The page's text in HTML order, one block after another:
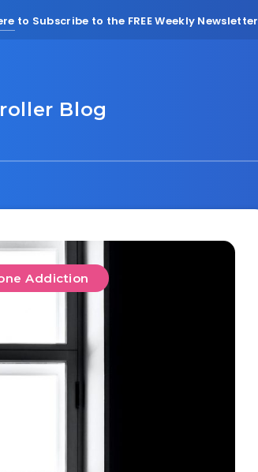
to Subscribe to the FREE Weekly Newsletter
Blog
Addiction